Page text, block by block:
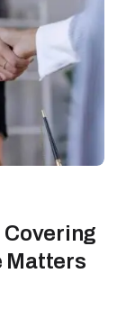
Covering
Matters